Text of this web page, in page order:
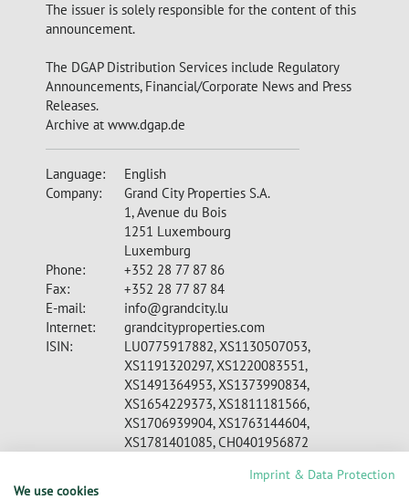
The issuer is solely responsible for the content of this
announcement.
The DGAP Distribution Services include Regulatory
Announcements, Financial/Corporate News and Press
Releases.
Archive at www.dgap.de
Language:
English
Company:
Grand City Properties S.A.
1, Avenue du Bois
1251 Luxembourg
Luxemburg
Phone:
+352 28 77 87 86
Fax:
+352 28 77 87 84
E-mail:
info@grandcity.lu
Internet:
grandcityproperties.com
ISIN:
LU0775917882, XS1130507053,
XS1191320297, XS1220083551,
XS1491364953, XS1373990834,
XS1654229373, XS1811181566,
XS1706939904, XS1763144604,
XS1781401085, CH0401956872
A186BF, A18YJ1, A19ZQE, A19MBW,
Imprint & Data Protection
We use cookies